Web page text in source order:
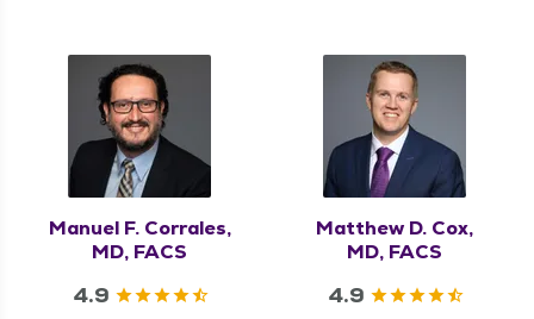
Robotic Surgery,
Surgery, Surgical
Cancer Care, Surgical
Oncology
Manuel F. Corrales,
MD, FACS
4.9
Matthew D. Cox,
MD, FACS
4.9